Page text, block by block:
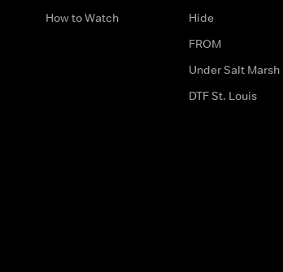
How to Watch
Hide
FROM
Under Salt Marsh
DTF St. Louis